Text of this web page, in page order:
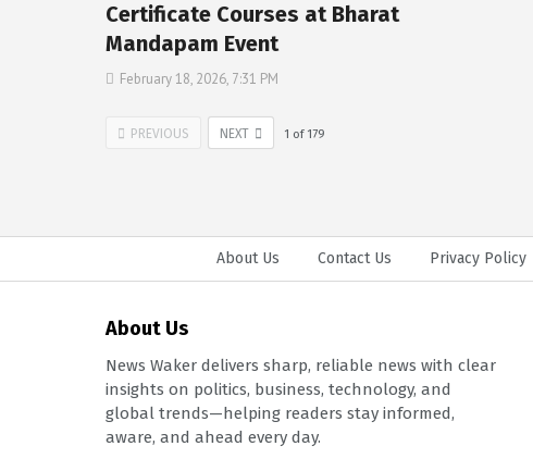
Certificate Courses at Bharat
Mandapam Event
February 18, 2026, 7:31 PM
PREVIOUS NEXT 1 of 179
About Us Contact Us Privacy Policy
About Us
News Waker delivers sharp, reliable news with clear
insights on politics, business, technology, and
global trends—helping readers stay informed,
aware, and ahead every day.